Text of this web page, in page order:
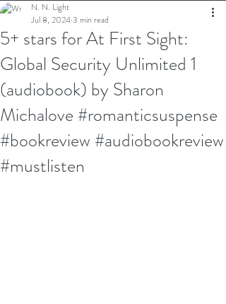
5+ stars for At First Sight:
Global Security Unlimited 1
(audiobook) by Sharon
Michalove #romanticsuspense
#bookreview #audiobookreview
#mustlisten
N. N. Light
Jul 8, 20243 min read